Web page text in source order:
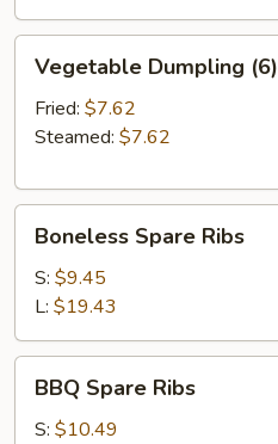
Dumpling
(6)
Vegetable Dumpling (6)
Fried: $7.62
Steamed: $7.62
Spare
Ribs
Boneless Spare Ribs
S: $9.45
L: $19.43
Spare
Ribs
BBQ Spare Ribs
S: $10.49